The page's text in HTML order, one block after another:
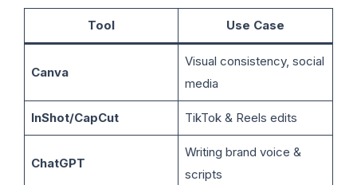
Tool Use Case
Canva
Visual consistency, social
media
InShot/CapCut TikTok & Reels edits
ChatGPT
Writing brand voice &
scripts